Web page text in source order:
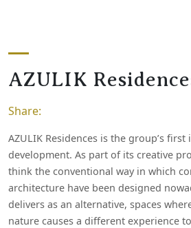
AZULIK Residence
Share:
AZULIK Residences is the group’s
development. As part of its creative
think the conventional way in which
architecture have been designed
delivers as an alternative, spaces
nature causes a different experience